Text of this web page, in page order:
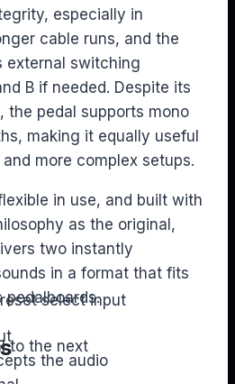
especially in
cable runs, and the
external switching
B if needed. Despite its
the pedal supports mono
making it equally useful
more complex setups.
in use, and built with
as the original,
two instantly
in a format that fits
pedalboards.
the audio
to the next
select input